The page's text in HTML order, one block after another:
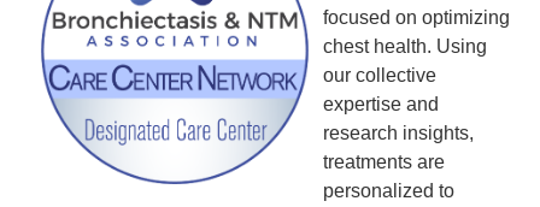
focused on optimizing
chest health. Using
our collective
expertise and
research insights,
treatments are
personalized to